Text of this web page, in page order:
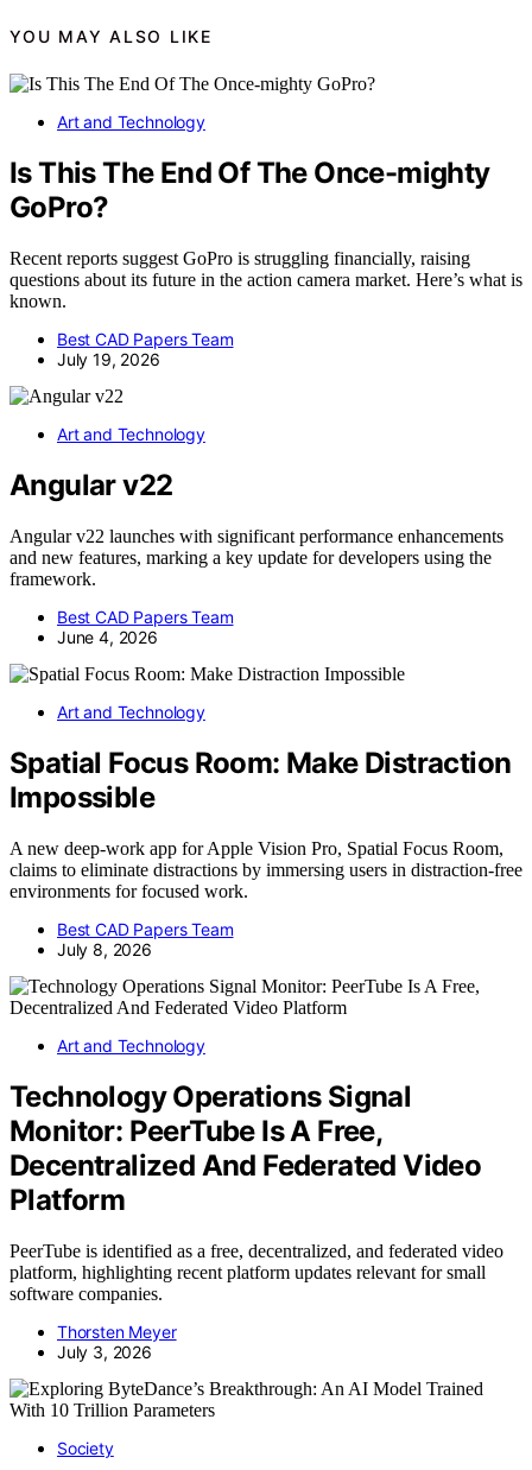
YOU MAY ALSO LIKE
Art and Technology
Is This The End Of The Once-mighty
GoPro?
Recent reports suggest GoPro is struggling financially, raising
questions about its future in the action camera market. Here’s what is
known.
Best CAD Papers Team
July 19, 2026
Art and Technology
Angular v22
Angular v22 launches with significant performance enhancements
and new features, marking a key update for developers using the
framework.
Best CAD Papers Team
June 4, 2026
Art and Technology
Spatial Focus Room: Make Distraction
Impossible
A new deep-work app for Apple Vision Pro, Spatial Focus Room,
claims to eliminate distractions by immersing users in distraction-free
environments for focused work.
Best CAD Papers Team
July 8, 2026
Art and Technology
Technology Operations Signal
Monitor: PeerTube Is A Free,
Decentralized And Federated Video
Platform
PeerTube is identified as a free, decentralized, and federated video
platform, highlighting recent platform updates relevant for small
software companies.
Thorsten Meyer
July 3, 2026
Society